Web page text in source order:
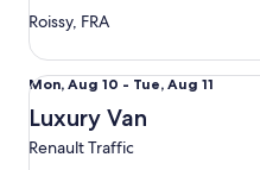
Roissy, FRA
Mon,
Aug
10
to
Mon, Aug 10 - Tue, Aug 11
Luxury Van
Renault Traffic
Luxury Van Renault Traffic